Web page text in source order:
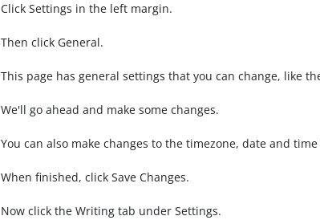
Click Settings in the left margin.
Then click General.
This page has general settings that you can change, like
We'll go ahead and make some changes.
You can also make changes to the timezone, date and
When finished, click Save Changes.
Now click the Writing tab under Settings.